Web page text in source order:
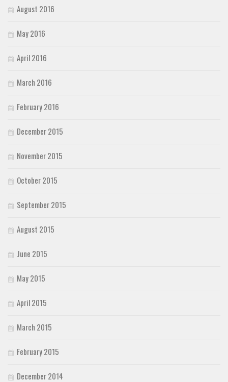
August 2016
May 2016
April 2016
March 2016
February 2016
December 2015
November 2015
October 2015
September 2015
August 2015
June 2015
May 2015
April 2015
March 2015
February 2015
December 2014